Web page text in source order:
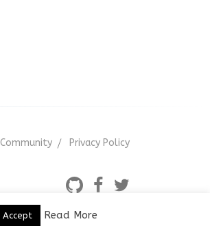
Community Privacy Policy
Accept Read More